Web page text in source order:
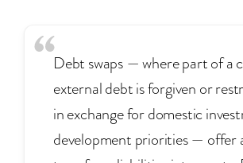
Debt swaps — where part of a
external debt is forgiven or
in exchange for domestic
development priorities — offer